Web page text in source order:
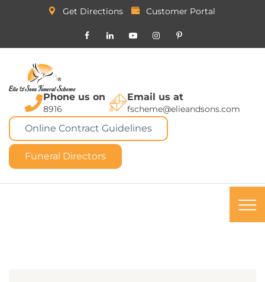
Get Directions Customer Portal
Phone us on
8916
Email us at
fscheme@elieandsons.com
Online Contract Guidelines
Funeral Directors